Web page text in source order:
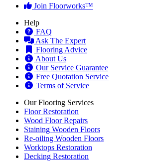
Join Floorworks™
Help
FAQ
Ask The Expert
Flooring Advice
About Us
Our Service Guarantee
Free Quotation Service
Terms of Service
Our Flooring Services
Floor Restoration
Wood Floor Repairs
Staining Wooden Floors
Re-oiling Wooden Floors
Worktops Restoration
Decking Restoration